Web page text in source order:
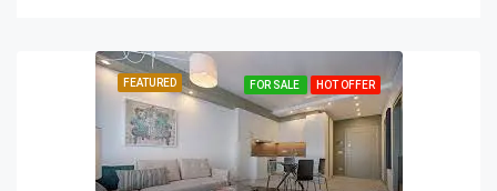
FEATURED FOR SALE HOT OFFER